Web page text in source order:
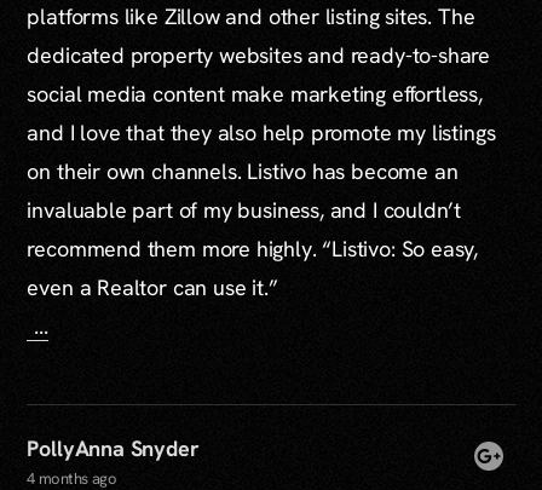
platforms like Zillow and other listing sites. The
dedicated property websites and ready-to-share
social media content make marketing effortless,
and I love that they also help promote my listings
on their own channels. Listivo has become an
invaluable part of my business, and I couldn’t
recommend them more highly. “Listivo: So easy,
even a Realtor can use it.”
...
PollyAnna Snyder
4 months ago